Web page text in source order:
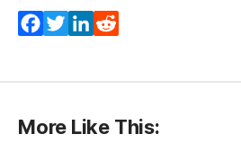
Facebook
TwitterLinkedIn
More Like This: